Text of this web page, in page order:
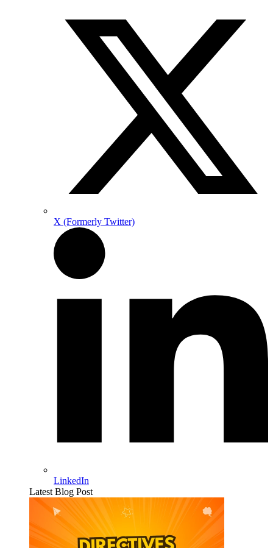
X (Formerly Twitter)
LinkedIn
Latest Blog Post